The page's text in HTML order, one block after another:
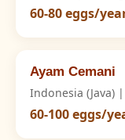
60-80 eggs/
Ayam Cemani
Indonesia (Java)
60-100 eggs/